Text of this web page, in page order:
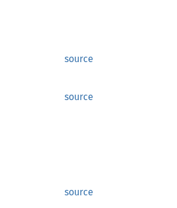
source
source
source